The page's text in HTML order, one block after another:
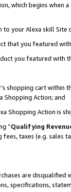
which begins when
your Alexa skill
that you featured with
you featured with
shopping cart within
Shopping Action; and
Shopping Action is
“Qualifying
taxes (e.g. sales
are disqualified
specifications,